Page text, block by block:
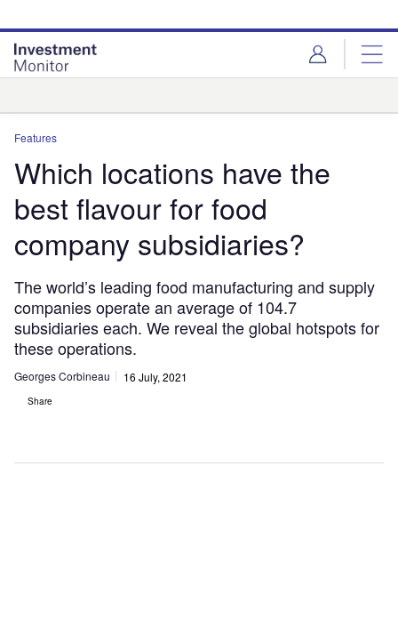
site
menu
page
content
Features
Which locations have the
best flavour for food
company subsidiaries?
The world’s leading food manufacturing and supply
companies operate an average of 104.7
subsidiaries each. We reveal the global hotspots for
these operations.
Georges Corbineau 16 July, 2021
Share